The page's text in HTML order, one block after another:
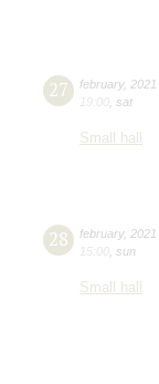
27 february, 2021
19:00 sat
Small hall
28 february, 2021
15:00 sun
Small hall